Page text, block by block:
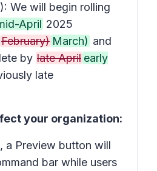
We will begin rolling
April 2025
February) March) and
by late April early
late
your organization:
a Preview button will
bar while users